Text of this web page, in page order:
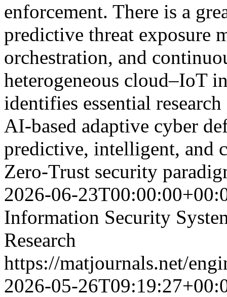
enforcement. There is a
predictive threat exposure
orchestration, and
heterogeneous cloud–IoT
identifies essential
AI-based adaptive cyber
predictive, intelligent, and
Zero-Trust security
2026-06-
Information Security
Research
https://matjournals.net/
2026-05-